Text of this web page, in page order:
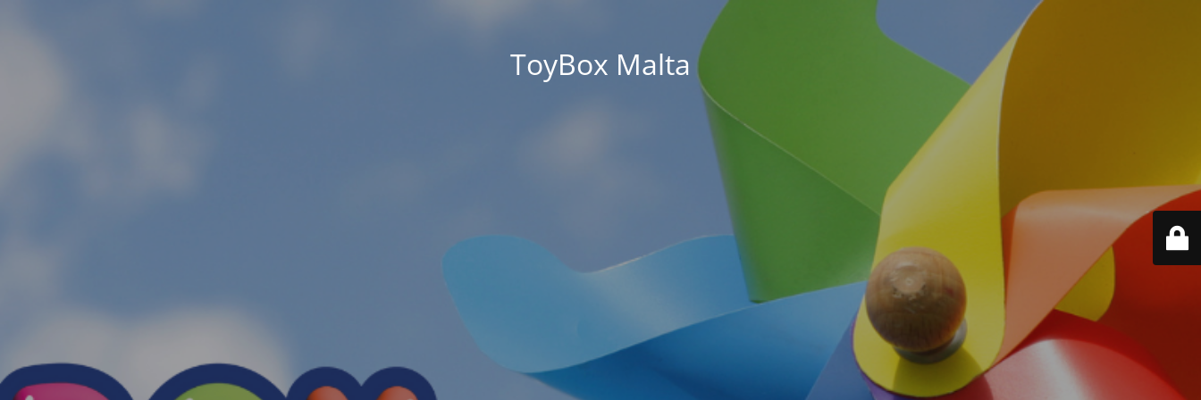
ToyBox Malta